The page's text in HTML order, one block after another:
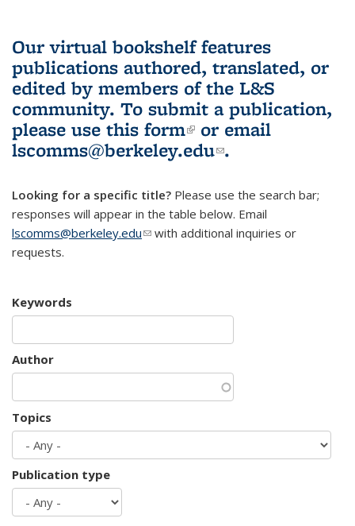
Our virtual bookshelf features
publications authored, translated, or
edited by members of the L&S
community. To submit a publication,
please use this form(link is external)
or email
lscomms@berkeley.edu(link sends e-
.
Looking for a specific title? Please use the search bar;
responses will appear in the table below. Email
lscomms@berkeley.edu(link sends e-mail)
with additional inquiries or
requests.
Keywords
Author
Topics
Publication type